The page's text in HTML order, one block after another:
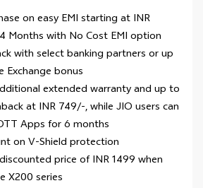
on easy EMI starting at INR
Months with No Cost EMI option
with select banking partners or up
Exchange bonus
extended warranty and up to
at INR 749/-, while JIO users can
Apps for 6 months
on V-Shield protection
price of INR 1499 when
X200 series